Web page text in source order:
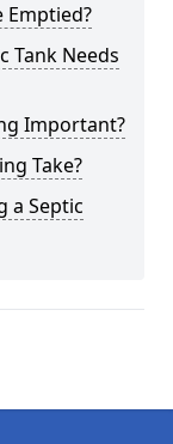
Emptied?
Tank Needs
Important?
Take?
a Septic